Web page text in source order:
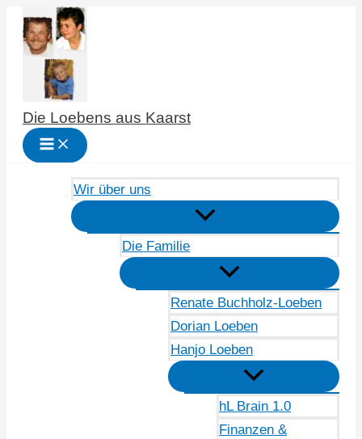
Zum
Inhalt
springen
Die Loebens aus Kaarst
Wir über uns
Die Familie
Renate Buchholz-Loeben
Dorian Loeben
Hanjo Loeben
hL Brain 1.0
Finanzen &